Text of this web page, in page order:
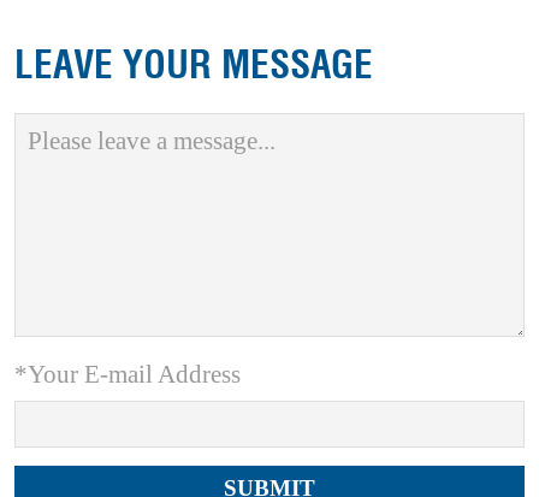
LEAVE YOUR MESSAGE
*Your E-mail Address